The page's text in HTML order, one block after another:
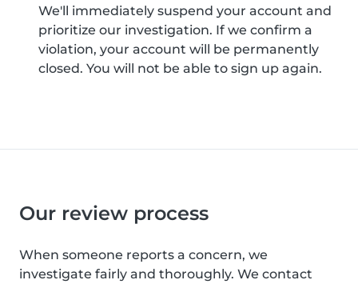
We'll immediately suspend your account and
prioritize our investigation. If we confirm a
violation, your account will be permanently
closed. You will not be able to sign up again.
Our review process
When someone reports a concern, we
investigate fairly and thoroughly. We contact